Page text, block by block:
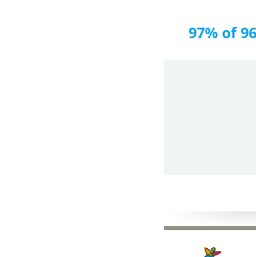
97% of
Very